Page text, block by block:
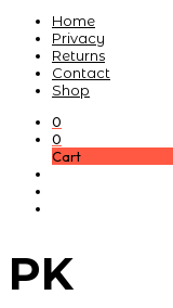
Home
Privacy
Returns
Contact
Shop
0
0
Cart
PK